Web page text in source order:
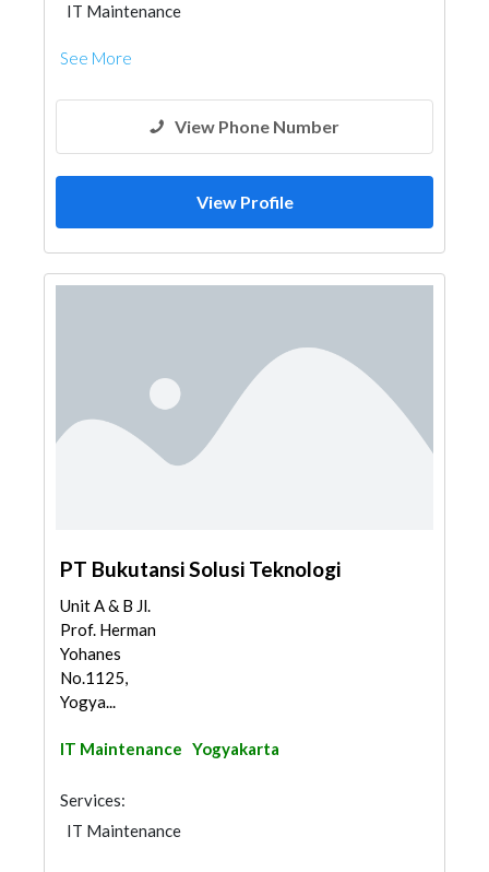
IT Maintenance
See More
View Phone Number
View Profile
PT Bukutansi Solusi Teknologi
Unit A & B Jl.
Prof. Herman
Yohanes
No.1125,
Yogya...
IT Maintenance Yogyakarta
Services:
IT Maintenance